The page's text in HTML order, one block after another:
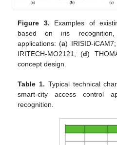
Figure 3. Examples of
based on iris
applications: (a) IRISID-
IRITECH-MO2121; (d)
concept design.
Table 1. Typical technical
smart-city access control
recognition.